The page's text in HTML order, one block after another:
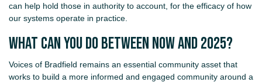
can help hold those in authority to account, for the efficacy of how
our systems operate in practice.
What can you do between now and 2025?
Voices of Bradfield remains an essential community asset that
works to build a more informed and engaged community around a